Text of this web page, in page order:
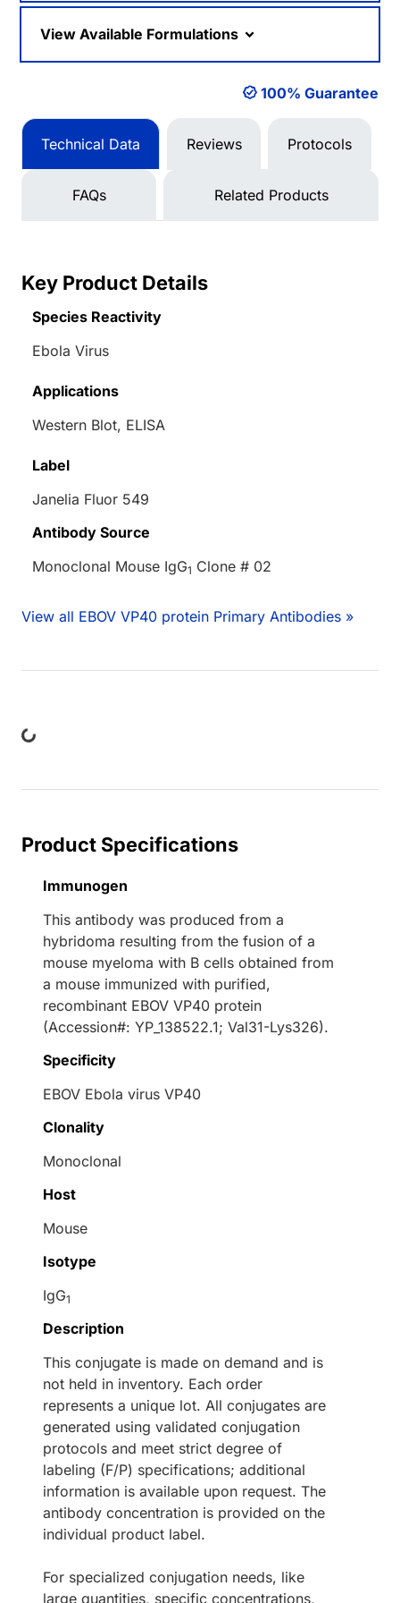
View Available Formulations
100% Guarantee
Technical Data Reviews Protocols
FAQs Related Products
Key Product Details
Species Reactivity
Ebola Virus
Applications
Western Blot, ELISA
Label
Janelia Fluor 549
Antibody Source
Monoclonal Mouse IgG1 Clone # 02
View all EBOV VP40 protein Primary Antibodies »
Product Specifications
Immunogen
This antibody was produced from a
hybridoma resulting from the fusion of a
mouse myeloma with B cells obtained from
a mouse immunized with purified,
recombinant EBOV VP40 protein
(Accession#: YP_138522.1; Val31-Lys326).
Specificity
EBOV Ebola virus VP40
Clonality
Monoclonal
Host
Mouse
Isotype
IgG1
Description
This conjugate is made on demand and is
not held in inventory. Each order
represents a unique lot. All conjugates are
generated using validated conjugation
protocols and meet strict degree of
labeling (F/P) specifications; additional
information is available upon request. The
antibody concentration is provided on the
individual product label.
For specialized conjugation needs, like
large quantities, specific concentrations,